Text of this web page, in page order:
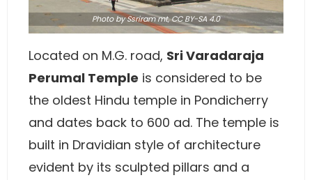
Photoby Ssriram mt,CC BY-SA 4.0
Located on M.G. road, Sri Varadaraja
Perumal Temple is considered to be
the oldest Hindu temple in Pondicherry
and dates back to 600 ad. The temple is
built in Dravidian style of architecture
evident by its sculpted pillars and a